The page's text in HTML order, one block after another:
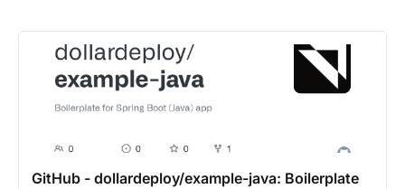
GitHub - dollardeploy/example-java: Boilerplate